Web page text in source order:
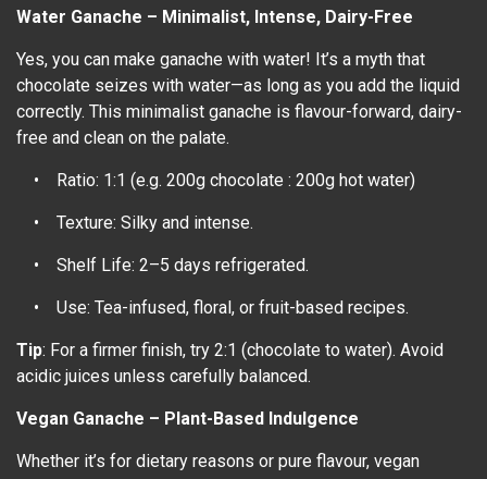
Water Ganache – Minimalist, Intense, Dairy-Free
Yes, you can make ganache with water! It’s a myth that
chocolate seizes with water—as long as you add the liquid
correctly. This minimalist ganache is flavour-forward, dairy-
free and clean on the palate.
• Ratio: 1:1 (e.g. 200g chocolate : 200g hot water)
• Texture: Silky and intense.
• Shelf Life: 2–5 days refrigerated.
• Use: Tea-infused, floral, or fruit-based recipes.
Tip: For a firmer finish, try 2:1 (chocolate to water). Avoid
acidic juices unless carefully balanced.
Vegan Ganache – Plant-Based Indulgence
Whether it’s for dietary reasons or pure flavour, vegan